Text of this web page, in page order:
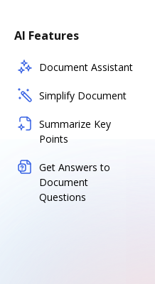
AI Features
Document Assistant
Simplify Document
Summarize Key
Points
Get Answers to
Document
Questions